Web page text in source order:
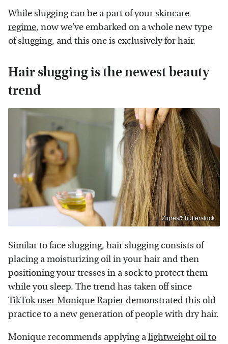
While slugging can be a part of yourskincare
regime, now we've embarked on a whole new type
of slugging, and this one is exclusively for hair.
Hair slugging is the newest beauty
trend
Zigres/Shutterstock
Similar to face slugging, hair slugging consists of
placing a moisturizing oil in your hair and then
positioning your tresses in a sock to protect them
while you sleep. The trend has taken off since
TikTok user Monique Rapierdemonstrated this old
practice to a new generation of people with dry hair.
Monique recommends applying alightweight oil to